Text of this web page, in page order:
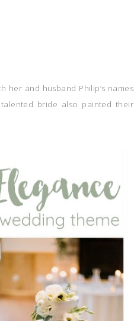
her and husband Philip’s names
bride also painted their